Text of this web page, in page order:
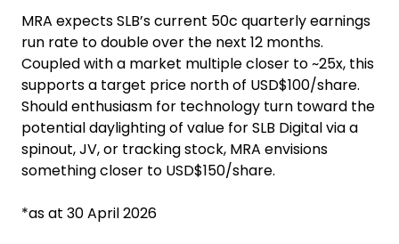
MRA expects SLB’s current 50c quarterly earnings
run rate to double over the next 12 months.
Coupled with a market multiple closer to ~25x, this
supports a target price north of USD$100/share.
Should enthusiasm for technology turn toward the
potential daylighting of value for SLB Digital via a
spinout, JV, or tracking stock, MRA envisions
something closer to USD$150/share.
*as at 30 April 2026